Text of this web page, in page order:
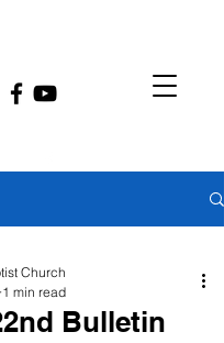
Bulletin
Church
1 min read